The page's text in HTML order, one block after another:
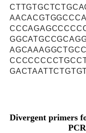
Divergent primers
PCR